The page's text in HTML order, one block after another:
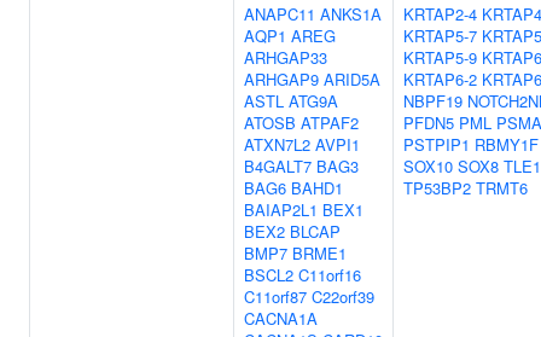
ANAPC11 ANKS1A
AQP1 AREG
ARHGAP33
ARHGAP9 ARID5A
ASTL ATG9A
ATOSB ATPAF2
ATXN7L2 AVPI1
B4GALT7 BAG3
BAG6 BAHD1
BAIAP2L1 BEX1
BEX2 BLCAP
BMP7 BRME1
BSCL2 C11orf16
C11orf87 C22orf39
CACNA1A
KRTAP2-4
KRTAP5-7
KRTAP5-9
KRTAP6-2
NBPF19
PFDN5 PML
PSTPIP1 RBMY1F
SOX10 SOX8 TLE1
TP53BP2 TRMT6